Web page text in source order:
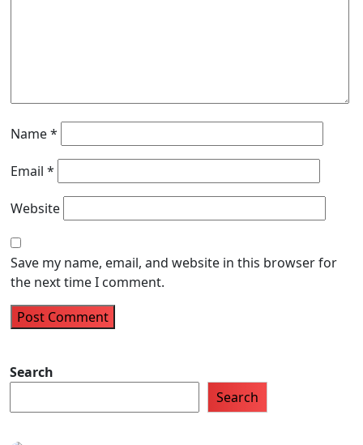
Name*
Email *
Website
Save my name, email, and website in this browser for
the next time I comment.
Search
Search